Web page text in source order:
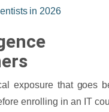
in 2026
exposure that goes
enrolling in an IT